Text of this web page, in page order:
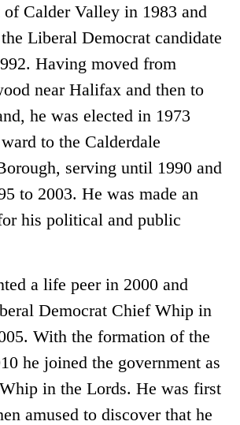
of Calder Valley in 1983 and
Liberal Democrat candidate
Having moved from
near Halifax and then to
he was elected in 1973
to the Calderdale
serving until 1990 and
to 2003. He was made an
his political and public
a life peer in 2000 and
Democrat Chief Whip in
With the formation of the
he joined the government as
in the Lords. He was first
amused to discover that he